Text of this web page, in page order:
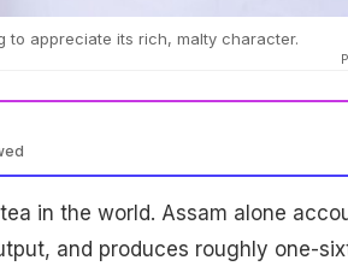
to appreciate its rich, malty character.
in the world. Assam alone
and produces roughly one-